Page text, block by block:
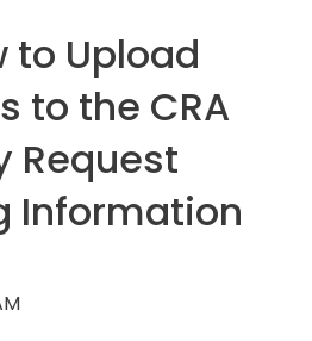
Upload
to the CRA
Request
Information